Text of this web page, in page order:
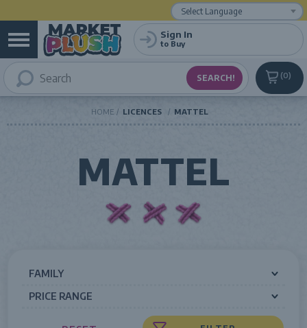
0
Sign In
to Buy
HOME LICENCES MATTEL
MATTEL
FAMILY
PRICE RANGE